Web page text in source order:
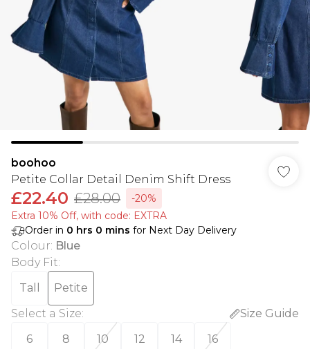
boohoo
Petite Collar Detail Denim Shift Dress
£22.40 £28.00
-20%
Extra 10% Off, with code: EXTRA
Order in 0 hrs 0 mins for Next Day Delivery
Colour: Blue
Body Fit:
Tall
Petite
Select a Size:
Size Guide
6
8 10 12 14 16